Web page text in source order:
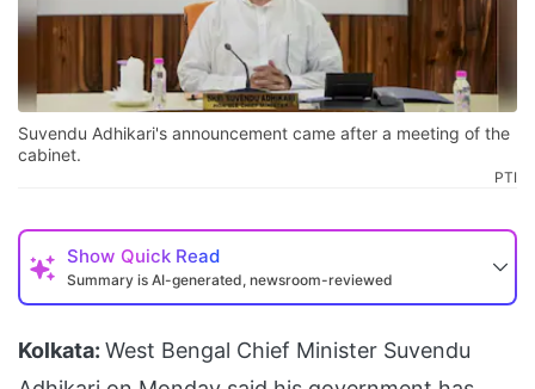
Suvendu Adhikari's announcement came after a meeting of the
cabinet.
PTI
Show Quick Read
Summary is AI-generated, newsroom-reviewed
Kolkata: West Bengal Chief Minister Suvendu